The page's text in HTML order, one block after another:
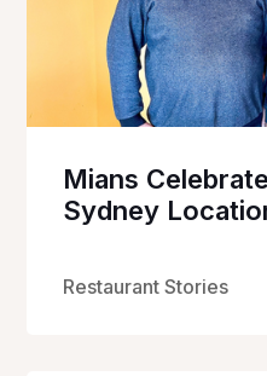
Mians
Sydney
Restaurant Stories